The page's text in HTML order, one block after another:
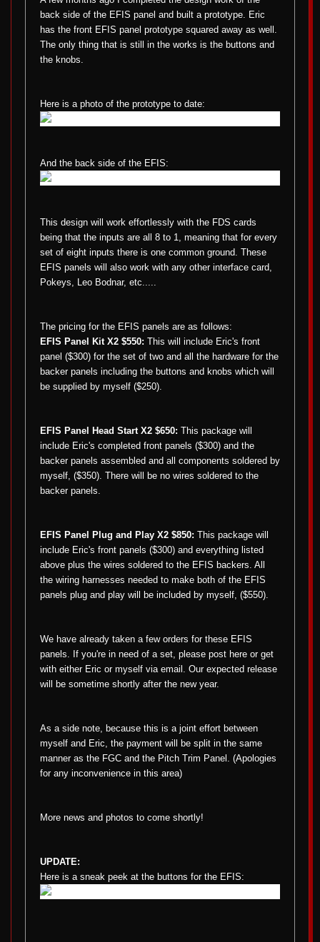
back side of the EFIS panel and built a prototype. Eric
has the front EFIS panel prototype squared away as well.
The only thing that is still in the works is the buttons and
the knobs.
Here is a photo of the prototype to date:
And the back side of the EFIS:
This design will work effortlessly with the FDS cards
being that the inputs are all 8 to 1, meaning that for every
set of eight inputs there is one common ground. These
EFIS panels will also work with any other interface card,
Pokeys, Leo Bodnar, etc.....
The pricing for the EFIS panels are as follows:
EFIS Panel Kit X2 $550: This will include Eric's front
panel ($300) for the set of two and all the hardware for the
backer panels including the buttons and knobs which will
be supplied by myself ($250).
EFIS Panel Head Start X2 $650: This package will
include Eric's completed front panels ($300) and the
backer panels assembled and all components soldered by
myself, ($350). There will be no wires soldered to the
backer panels.
EFIS Panel Plug and Play X2 $850: This package will
include Eric's front panels ($300) and everything listed
above plus the wires soldered to the EFIS backers. All
the wiring harnesses needed to make both of the EFIS
panels plug and play will be included by myself, ($550).
We have already taken a few orders for these EFIS
panels. If you're in need of a set, please post here or get
with either Eric or myself via email. Our expected release
will be sometime shortly after the new year.
As a side note, because this is a joint effort between
myself and Eric, the payment will be split in the same
manner as the FGC and the Pitch Trim Panel. (Apologies
for any inconvenience in this area)
More news and photos to come shortly!
UPDATE:
Here is a sneak peek at the buttons for the EFIS: